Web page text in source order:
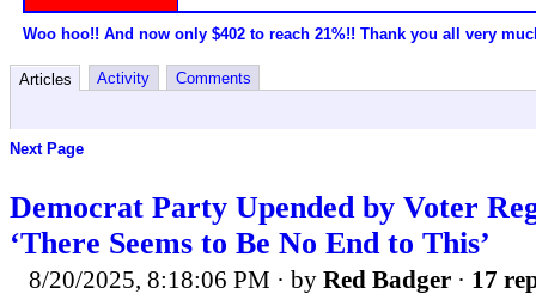
Woo hoo!! And now only $402 to reach 21%!! Thank you all very
Articles Activity Comments
Next Page
Democrat Party Upended by Voter
‘There Seems to Be No End to This’
8/20/2025, 8:18:06 PM · by Red Badger · 17